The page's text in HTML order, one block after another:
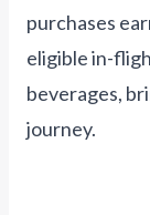
purchases
eligible in-
beverages,
journey.